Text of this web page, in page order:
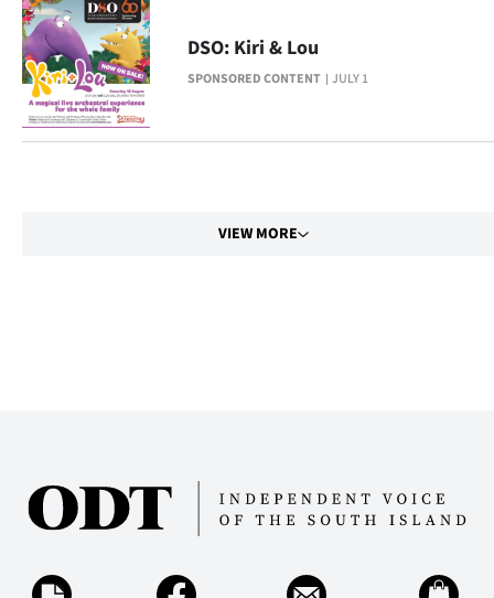
Advertising
Allied
Media
SPONSORED CONTENT JULY 1
DSO: Kiri & Lou
VIEW MORE